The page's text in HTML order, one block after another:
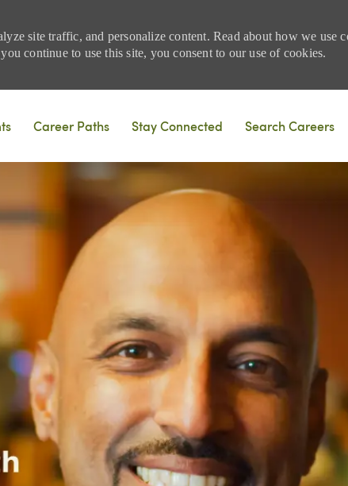
site traffic, and personalize content. Read about how we use
continue to use this site, you consent to our use of cookies.
Career Paths Stay Connected Search Careers